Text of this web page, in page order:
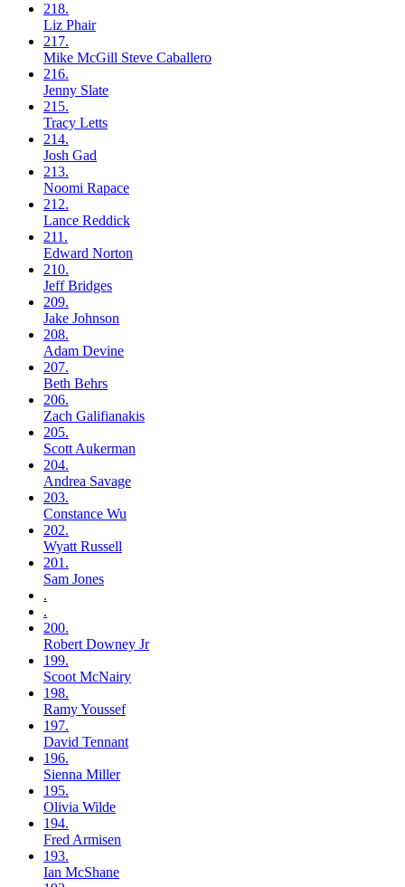
218.
Liz Phair
217.
Mike McGill Steve Caballero
216.
Jenny Slate
215.
Tracy Letts
214.
Josh Gad
213.
Noomi Rapace
212.
Lance Reddick
211.
Edward Norton
210.
JeffBridges
209.
Jake Johnson
208.
Adam Devine
207.
Beth Behrs
206.
Zach Galifianakis
205.
Scott Aukerman
204.
Andrea Savage
203.
Constance Wu
202.
Wyatt Russell
201.
Sam Jones
.
.
200.
Robert Downey Jr
199.
Scoot McNairy
198.
RamyYoussef
197.
David Tennant
196.
Sienna Miller
195.
Olivia Wilde
194.
Fred Armisen
193.
Ian McShane